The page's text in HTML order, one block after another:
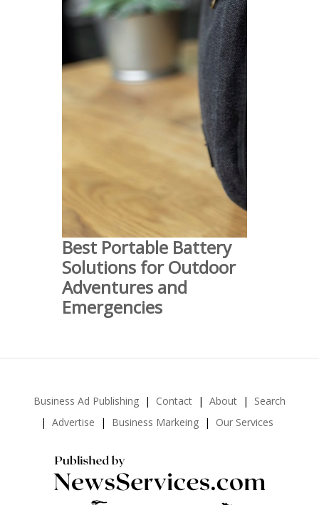
Best Portable Battery
Solutions for Outdoor
Adventures and
Emergencies
Business Ad Publishing Contact About
Search
Advertise
Business Markeing Our Services